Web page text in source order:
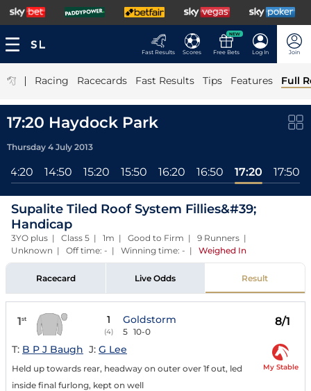
Fast Results Scores
NEW
Free Bets Log In Join
| Racing Racecards Fast Results Tips Features Full
17:20 Haydock Park
Thursday 4 July 2013
14:20 14:50 15:20 15:50 16:20 16:50 17:20 17:50
Supalite Tiled Roof System Fillies&#39;
Handicap
3YO plus | Class 5 | 1m | Good to Firm | 9 Runners |
Unknown | Off time: - | Winning time: - | Weighed In
Racecard Live Odds Result
1st 1
(4)
Goldstorm
5 10-0
8/1
T: B P J Baugh J: G Lee
Held up towards rear, headway on outer over 1f out, led
inside final furlong, kept on well
My Stable